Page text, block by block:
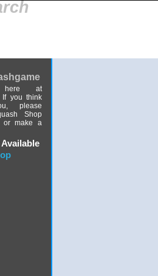
here at
If you think
please
Shop
or make a